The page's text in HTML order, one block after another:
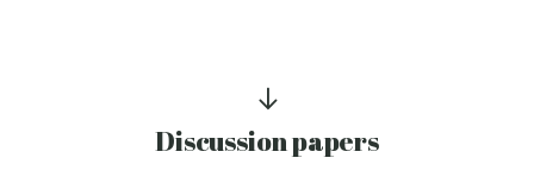
Discussion papers